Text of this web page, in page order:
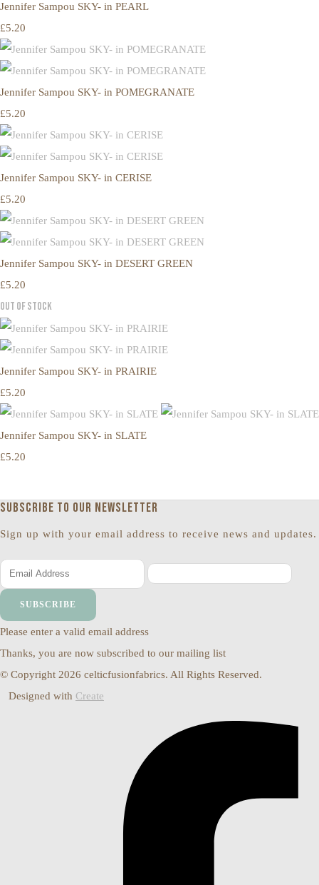
Jennifer Sampou SKY- in PEARL
£5.20
Jennifer Sampou SKY- in POMEGRANATE
£5.20
Jennifer Sampou SKY- in CERISE
£5.20
Jennifer Sampou SKY- in DESERT GREEN
£5.20
Out of Stock
Jennifer Sampou SKY- in PRAIRIE
£5.20
Jennifer Sampou SKY- in SLATE
£5.20
Subscribe to our newsletter
Sign up with your email address to receive news and updates.
SUBSCRIBE
Please enter a valid email address
Thanks, you are now subscribed to our mailing list
© Copyright 2026 celticfusionfabrics. All Rights Reserved.
Designed with Create